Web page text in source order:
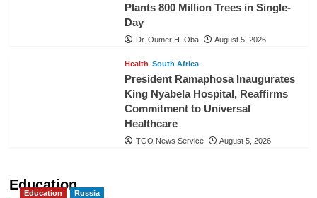
Plants 800 Million Trees in Single-
Day
Dr. Oumer H. Oba August 5, 2026
Health South Africa
President Ramaphosa Inaugurates
King Nyabela Hospital, Reaffirms
Commitment to Universal
Healthcare
TGO News Service August 5, 2026
Education
Education Russia